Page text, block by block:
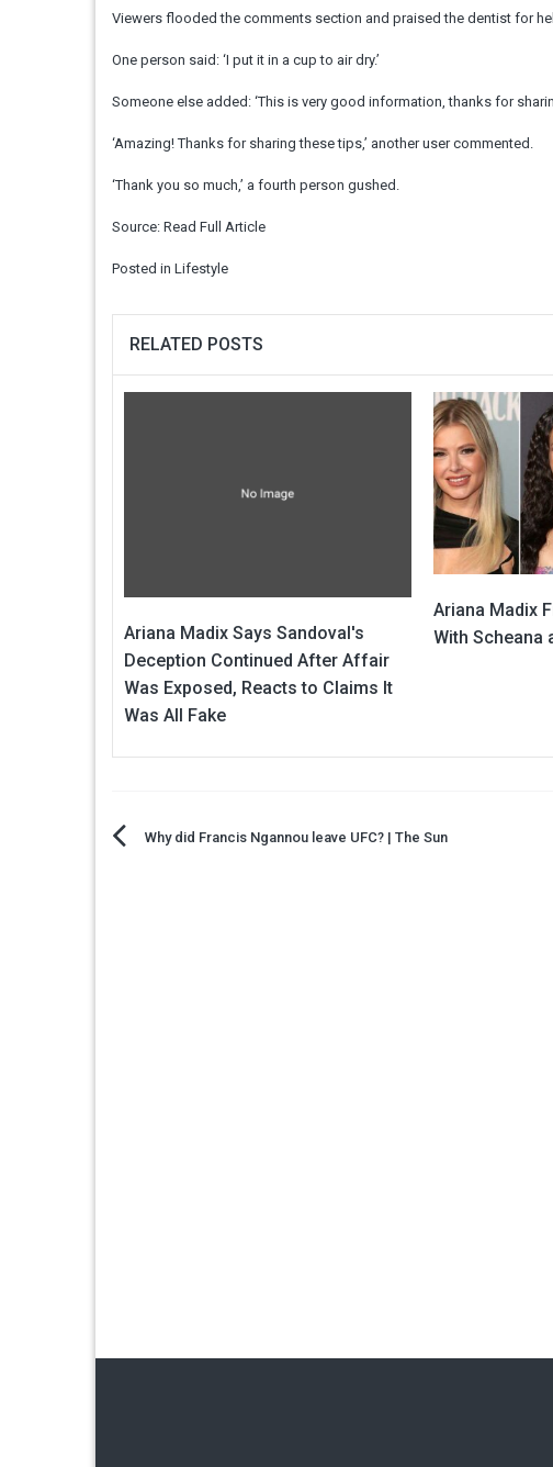
Viewers flooded the comments section and praised the dentist for
One person said: ‘I put it in a cup to air dry.’
Someone else added: ‘This is very good information, thanks for
‘Amazing! Thanks for sharing these tips,’ another user commented.
‘Thank you so much,’ a fourth person gushed.
Source: Read Full Article
Posted in Lifestyle
RELATED POSTS
Ariana Madix Says Sandoval's
Deception Continued After Affair
Was Exposed, Reacts to Claims It
Was All Fake
Ariana Madix
With Scheana
PostWhy did Francis Ngannou leave UFC? | The Sun